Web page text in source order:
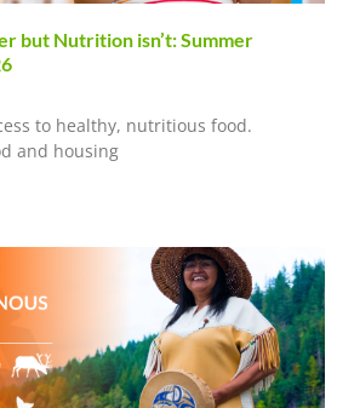
but Nutrition isn’t: Summer
to healthy, nutritious food.
and housing